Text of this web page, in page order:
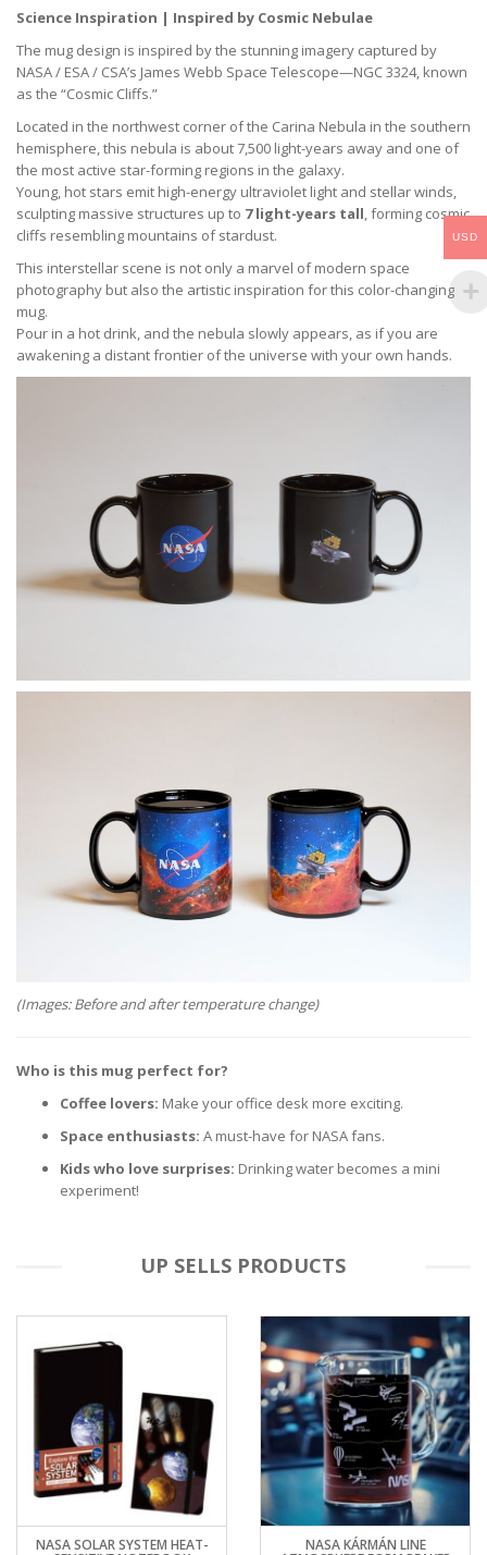
Science Inspiration | Inspired by Cosmic Nebulae
The mug design is inspired by the stunning imagery captured by
NASA / ESA / CSA’s James Webb Space Telescope—NGC 3324, known
as the “Cosmic Cliffs.”
Located in the northwest corner of the Carina Nebula in the southern
hemisphere, this nebula is about 7,500 light-years away and one of
the most active star-forming regions in the galaxy.
Young, hot stars emit high-energy ultraviolet light and stellar winds,
sculpting massive structures up to 7 light-years tall, forming cosmic
cliffs resembling mountains of stardust.
This interstellar scene is not only a marvel of modern space
photography but also the artistic inspiration for this color-changing
mug.
Pour in a hot drink, and the nebula slowly appears, as if you are
awakening a distant frontier of the universe with your own hands.
(Images: Before and after temperature change)
Who is this mug perfect for?
Coffee lovers: Make your office desk more exciting.
Space enthusiasts: A must-have for NASA fans.
Kids who love surprises: Drinking water becomes a mini
experiment!
UP SELLS PRODUCTS
NASA SOLAR SYSTEM HEAT- NASA KÁRMÁN LINE
USD